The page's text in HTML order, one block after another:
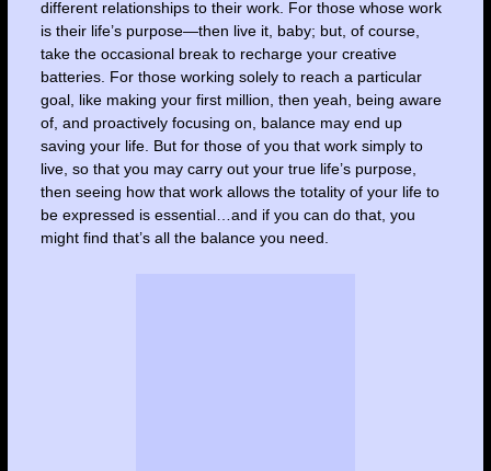
different relationships to their work. For those whose work
is their life’s purpose—then live it, baby; but, of course,
take the occasional break to recharge your creative
batteries. For those working solely to reach a particular
goal, like making your first million, then yeah, being aware
of, and proactively focusing on, balance may end up
saving your life. But for those of you that work simply to
live, so that you may carry out your true life’s purpose,
then seeing how that work allows the totality of your life to
be expressed is essential…and if you can do that, you
might find that’s all the balance you need.